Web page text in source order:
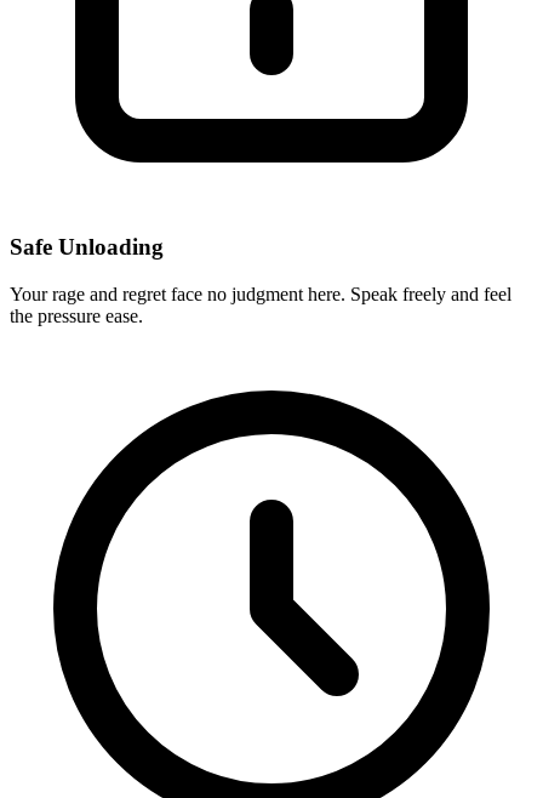
Safe Unloading
Your rage and regret face no judgment here. Speak freely and feel
the pressure ease.